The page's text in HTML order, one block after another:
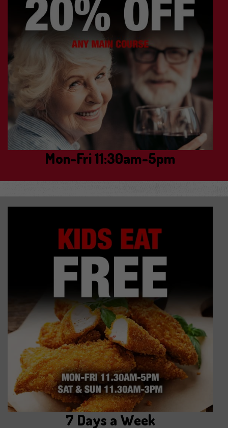
Mon-Fri 11:30am-5pm
7 Days a Week